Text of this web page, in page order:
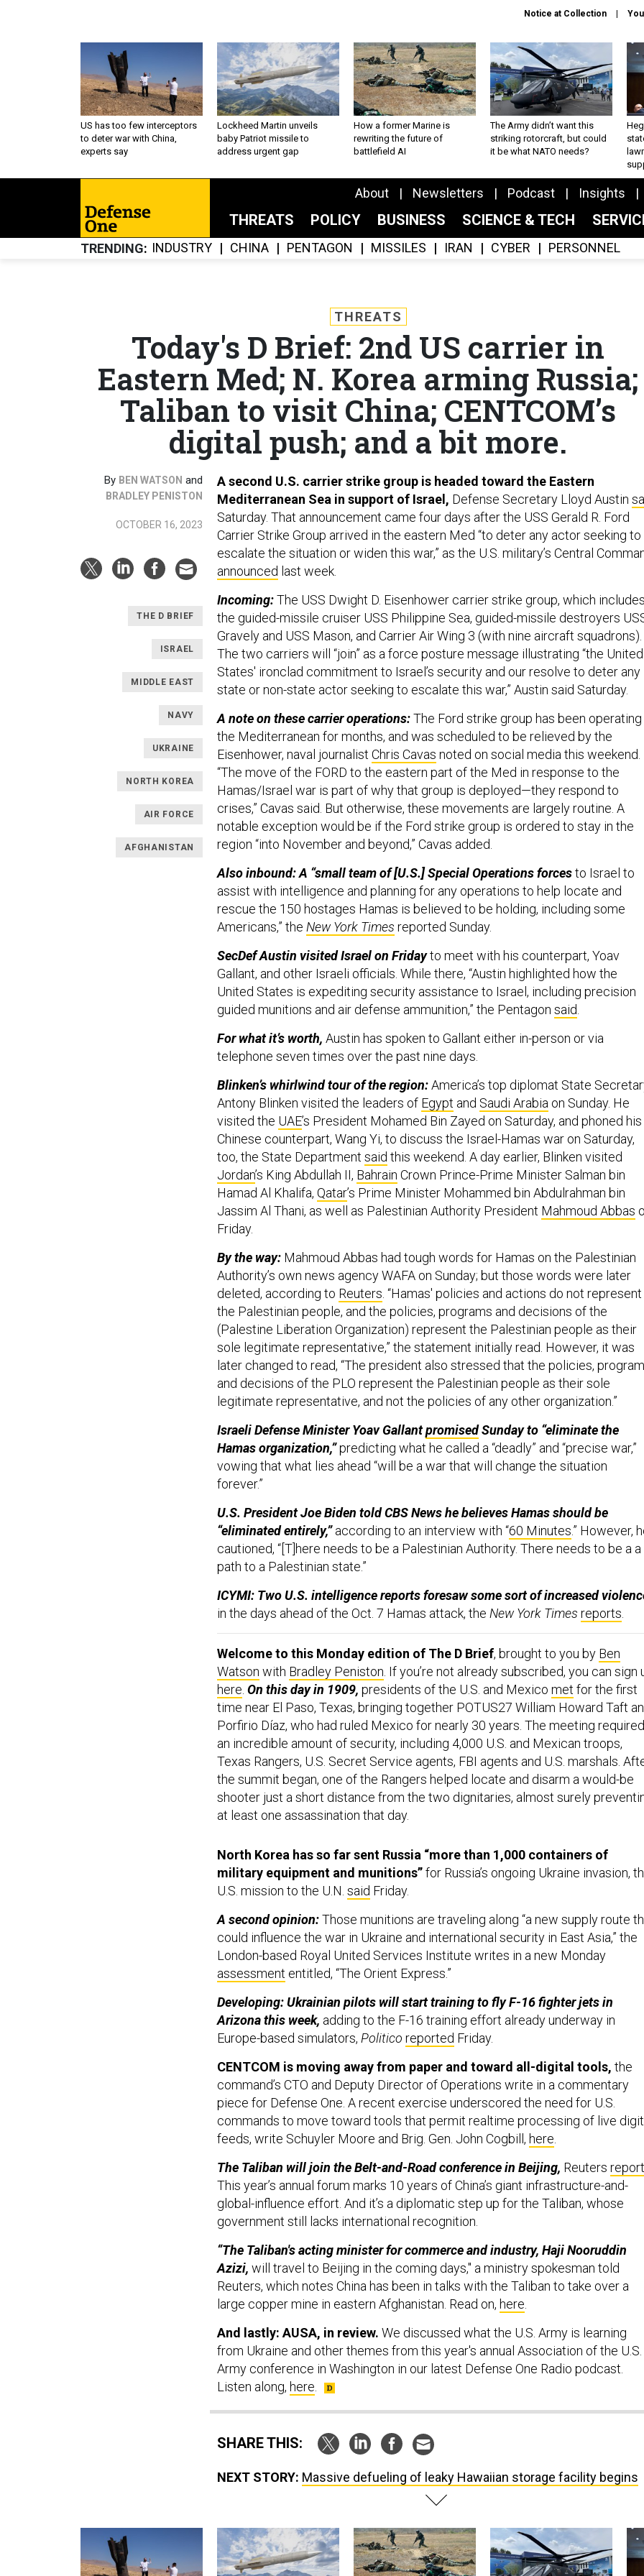
Notice at Collection
US has too few interceptors
to deter war with China,
experts say
Lockheed Martin unveils
baby Patriot missile to
address urgent gap
How a former Marine is
rewriting the future of
battlefield AI
The Army didn’t want this
striking rotorcraft, but could
it be what NATO needs?
About Newsletters Podcast Insights
THREATS POLICY BUSINESS SCIENCE & TECH
TRENDING INDUSTRY CHINA PENTAGON MISSILES IRAN CYBER PERSONNEL
THREATS
Today's D Brief: 2nd US carrier in
Eastern Med; N. Korea arming Russia;
Taliban to visit China; CENTCOM’s
digital push; and a bit more.
By BEN WATSON and
BRADLEY PENISTON
OCTOBER 16, 2023
THE D BRIEF
ISRAEL
MIDDLE EAST
NAVY
UKRAINE
NORTH KOREA
AIR FORCE
AFGHANISTAN
A second U.S. carrier strike group is headed toward the Eastern
Mediterranean Sea in support of Israel, Defense Secretary Lloyd Austin
Saturday. That announcement came four days after the USS Gerald R. Ford
Carrier Strike Group arrived in the eastern Med “to deter any actor seeking to
escalate the situation or widen this war,” as the U.S. military’s Central
announced last week.
Incoming:The USS Dwight D. Eisenhower carrier strike group, which
the guided-missile cruiser USS Philippine Sea, guided-missile destroyers
Gravely and USS Mason, and Carrier Air Wing 3 (with nine aircraft squadrons).
The two carriers will “join” as a force posture message illustrating “the United
States' ironclad commitment to Israel’s security and our resolve to deter any
state or non-state actor seeking to escalate this war,” Austin said Saturday.
A note on these carrier operations:The Ford strike group has been operating
the Mediterranean for months, and was scheduled to be relieved by the
Eisenhower, naval journalist Chris Cavas noted on social media this weekend.
“The move of the FORD to the eastern part of the Med in response to the
Hamas/Israel war is part of why that group is deployed—they respond to
crises,” Cavas said. But otherwise, these movements are largely routine. A
notable exception would be if the Ford strike group is ordered to stay in the
region “into November and beyond,” Cavas added.
Also inbound: A “small team of [U.S.] Special Operations forcesto Israel to
assist with intelligence and planning for any operations to help locate and
rescue the 150 hostages Hamas is believed to be holding, including some
Americans,” the New York Times reported Sunday.
SecDef Austin visited Israel on Fridayto meet with his counterpart, Yoav
Gallant, and other Israeli officials. While there, “Austin highlighted how the
United States is expediting security assistance to Israel, including precision
guided munitions and air defense ammunition,” the Pentagon said
For what it’s worth, Austin has spoken to Gallant either in-person or via
telephone seven times over the past nine days.
Blinken’s whirlwind tour of the region:America’s top diplomat State
Antony Blinken visited the leaders of Egypt and Saudi Arabia on Sunday. He
visited the UAE’s President Mohamed Bin Zayed on Saturday, and phoned his
Chinese counterpart, Wang Yi, to discuss the Israel-Hamas war on Saturday,
too, the State Department said this weekend. A day earlier, Blinken visited
Jordan’s King Abdullah II, Bahrain Crown Prince-Prime Minister Salman bin
Hamad Al Khalifa, Qatar’s Prime Minister Mohammed bin Abdulrahman bin
Jassim Al Thani, as well as Palestinian Authority President Mahmoud Abbas
Friday.
By the way: Mahmoud Abbas had tough words for Hamas on the Palestinian
Authority’s own news agency WAFA on Sunday; but those words were later
deleted, according to Reuters . “Hamas' policies and actions do not represent
the Palestinian people, and the policies, programs and decisions of the
(Palestine Liberation Organization) represent the Palestinian people as their
sole legitimate representative,” the statement initially read. However, it was
later changed to read, “The president also stressed that the policies,
and decisions of the PLO represent the Palestinian people as their sole
legitimate representative, and not the policies of any other organization.”
Israeli Defense Minister Yoav GallantpromisedSunday to “eliminate the
Hamas organization,”predicting what he called a “deadly” and “precise war,”
vowing that what lies ahead “will be a war that will change the situation
forever.”
U.S. President Joe Biden told CBS News he believes Hamas should be
“eliminated entirely,”according to an interview with “60 Minutes.” However,
cautioned, “[T]here needs to be a Palestinian Authority. There needs to be a a
path to a Palestinian state.”
ICYMI: Two U.S. intelligence reports foresaw some sort of increased
in the days ahead of the Oct. 7 Hamas attack, the New York Times reports
Welcome to this Monday edition of The D Brief, brought to you by Ben
Watson with Bradley Peniston . If you’re not already subscribed, you can sign
here On this day in 1909, presidents of the U.S. and Mexico met for the first
time near El Paso, Texas, bringing together POTUS27 William Howard Taft
Porfirio Díaz, who had ruled Mexico for nearly 30 years. The meeting required
an incredible amount of security, including 4,000 U.S. and Mexican troops,
Texas Rangers, U.S. Secret Service agents, FBI agents and U.S. marshals.
the summit began, one of the Rangers helped locate and disarm a would-be
shooter just a short distance from the two dignitaries, almost surely
at least one assassination that day.
military equipment and munitions” for Russia’s ongoing Ukraine invasion,
U.S. mission to the U.N.saidFriday.
could influence the war in Ukraine and international security in East Asia,” the
London-based Royal United Services Institute writes in a new Monday
assessmententitled, “The Orient Express.”
Arizona this week,adding to the F-16 training effort already underway in
Europe-based simulators, Politico reportedFriday.
command’s CTO and Deputy Director of Operations write in a commentary
piece for Defense One. A recent exercise underscored the need for U.S.
commands to move toward tools that permit realtime processing of live
feeds, write Schuyler Moore and Brig. Gen. John Cogbill, here.
This year’s annual forum marks 10 years of China’s giant infrastructure-and-
global-influence effort. And it’s a diplomatic step up for the Taliban, whose
government still lacks international recognition.
Azizi,will travel to Beijing in the coming days," a ministry spokesman told
Reuters, which notes China has been in talks with the Taliban to take over a
large copper mine in eastern Afghanistan. Read on,here.
from Ukraine and other themes from this year's annual Association of the U.S.
Army conference in Washington in our latest Defense One Radio podcast.
Listen along,here